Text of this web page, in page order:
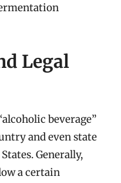
Legal
beverage”
and even state
Generally,
a certain